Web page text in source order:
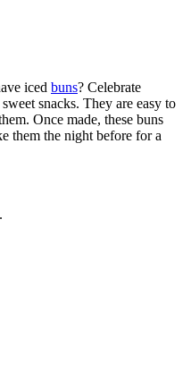
iced buns? Celebrate
snacks. They are easy to
Once made, these buns
them the night before for a